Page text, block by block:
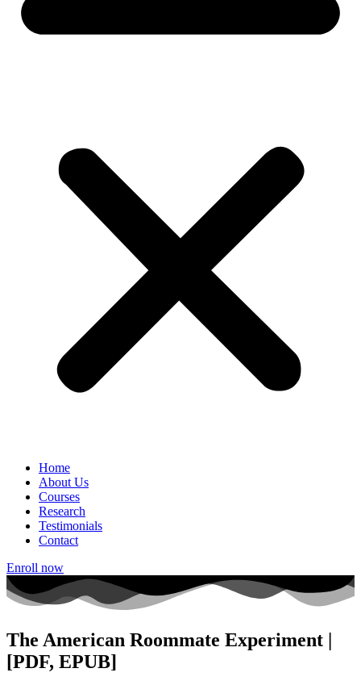
Home
About Us
Courses
Research
Testimonials
Contact
Enroll now
The American Roommate Experiment |
[PDF, EPUB]